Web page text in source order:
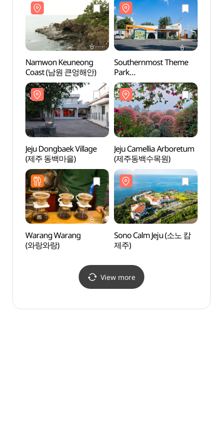
Namwon Keuneong
Coast (남원 큰엉해안)
Southernmost Theme
Park
(최남단체험감귤농장)
Jeju Dongbaek Village
(제주 동백마을)
Jeju Camellia Arboretum
(제주동백수목원)
Warang Warang
(와랑와랑)
Sono Calm Jeju (소노 캄
제주)
View more